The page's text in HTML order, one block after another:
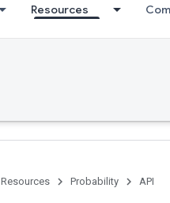
Resources
Resources Probability API